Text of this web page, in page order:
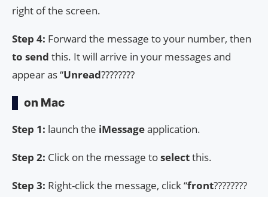
right of the screen.
Step 4: Forward the message to your number, then
to send this. It will arrive in your messages and
appear as “Unread????????
on Mac
Step 1: launch the iMessageapplication.
Step 2: Click on the message toselectthis.
Step 3: Right-click the message, click “front????????